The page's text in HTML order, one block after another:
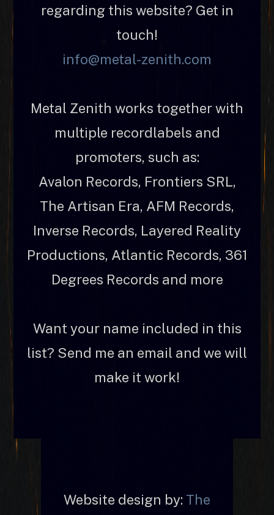
regarding this website? Get in
touch!
info@metal-zenith.com
Metal Zenith works together with
multiple recordlabels and
promoters, such as:
Avalon Records, Frontiers SRL,
The Artisan Era, AFM Records,
Inverse Records, Layered Reality
Productions, Atlantic Records, 361
Degrees Records and more
Want your name included in this
list? Send me an email and we will
make it work!
Website design by: The